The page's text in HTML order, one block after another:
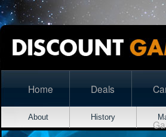
Home Deals
About History